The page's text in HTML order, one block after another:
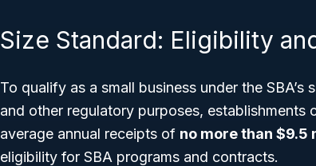
Size Standard: Eligibility
To qualify as a small business under the
and other regulatory purposes, establishments
average annual receipts of no more than $9.5
eligibility for SBA programs and contracts.